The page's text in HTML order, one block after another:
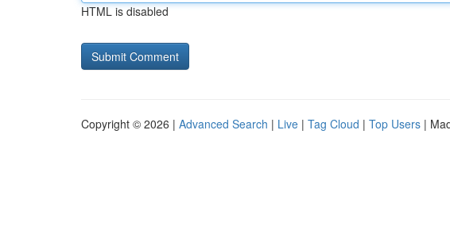
HTML is disabled
Copyright © 2026 | Advanced Search | Live | Tag Cloud | Top Users |